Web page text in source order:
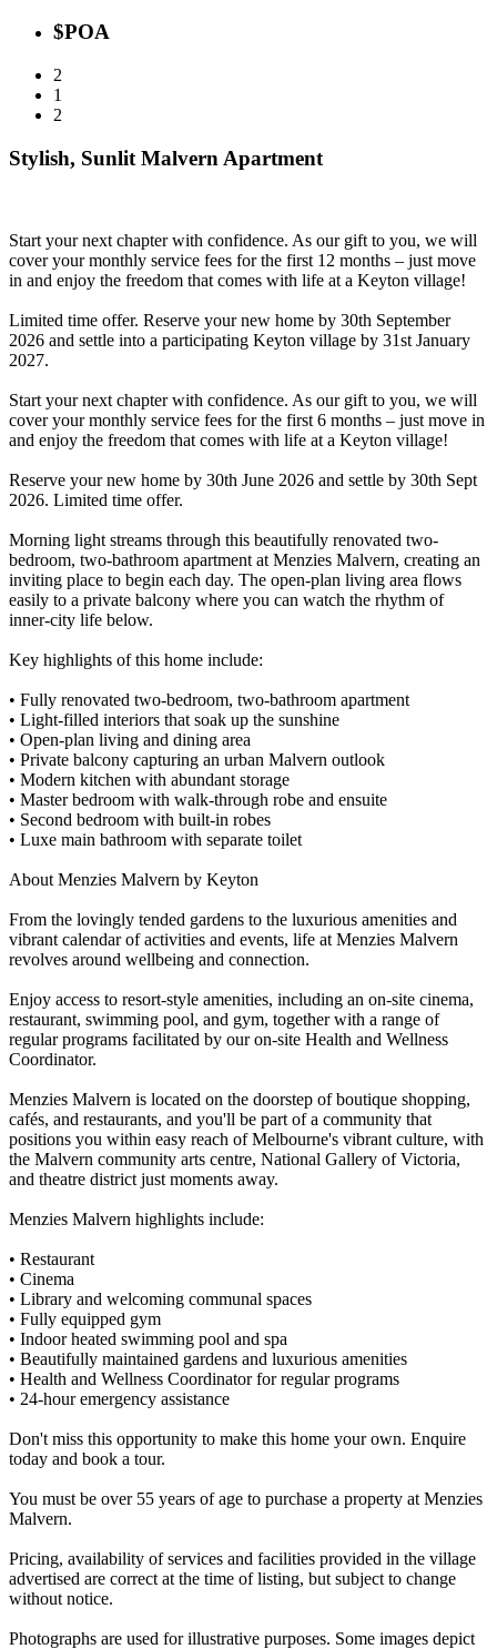
$POA
2
1
2
Stylish, Sunlit Malvern Apartment
Start your next chapter with confidence. As our gift to you, we will
cover your monthly service fees for the first 12 months – just move
in and enjoy the freedom that comes with life at a Keyton village!
Limited time offer. Reserve your new home by 30th September
2026 and settle into a participating Keyton village by 31st January
2027.
Start your next chapter with confidence. As our gift to you, we will
cover your monthly service fees for the first 6 months – just move in
and enjoy the freedom that comes with life at a Keyton village!
Reserve your new home by 30th June 2026 and settle by 30th Sept
2026. Limited time offer.
Morning light streams through this beautifully renovated two-
bedroom, two-bathroom apartment at Menzies Malvern, creating an
inviting place to begin each day. The open-plan living area flows
easily to a private balcony where you can watch the rhythm of
inner-city life below.
Key highlights of this home include:
• Fully renovated two-bedroom, two-bathroom apartment
• Light-filled interiors that soak up the sunshine
• Open-plan living and dining area
• Private balcony capturing an urban Malvern outlook
• Modern kitchen with abundant storage
• Master bedroom with walk-through robe and ensuite
• Second bedroom with built-in robes
• Luxe main bathroom with separate toilet
About Menzies Malvern by Keyton
From the lovingly tended gardens to the luxurious amenities and
vibrant calendar of activities and events, life at Menzies Malvern
revolves around wellbeing and connection.
Enjoy access to resort-style amenities, including an on-site cinema,
restaurant, swimming pool, and gym, together with a range of
regular programs facilitated by our on-site Health and Wellness
Coordinator.
Menzies Malvern is located on the doorstep of boutique shopping,
cafés, and restaurants, and you'll be part of a community that
positions you within easy reach of Melbourne's vibrant culture, with
the Malvern community arts centre, National Gallery of Victoria,
and theatre district just moments away.
Menzies Malvern highlights include:
• Restaurant
• Cinema
• Library and welcoming communal spaces
• Fully equipped gym
• Indoor heated swimming pool and spa
• Beautifully maintained gardens and luxurious amenities
• Health and Wellness Coordinator for regular programs
• 24-hour emergency assistance
Don't miss this opportunity to make this home your own. Enquire
today and book a tour.
You must be over 55 years of age to purchase a property at Menzies
Malvern.
Pricing, availability of services and facilities provided in the village
advertised are correct at the time of listing, but subject to change
without notice.
Photographs are used for illustrative purposes. Some images depict